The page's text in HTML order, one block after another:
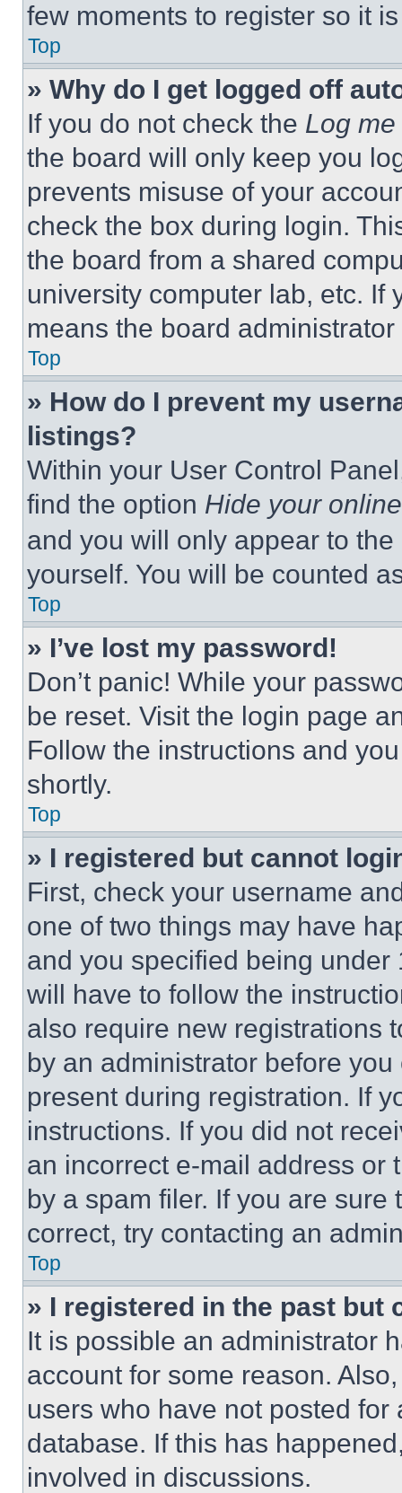
few moments to register so it
Top
» Why do I get logged off
If you do not check the Log
the board will only keep you
prevents misuse of your
check the box during login.
the board from a shared
university computer lab, etc. If
means the board
Top
» How do I prevent my
listings?
Within your User Control
find the option Hide your
and you will only appear to
yourself. You will be counted
Top
» I’ve lost my password!
Don’t panic! While your
be reset. Visit the login page
Follow the instructions and
shortly.
Top
» I registered but cannot
First, check your username
one of two things may have
and you specified being
will have to follow the
also require new registrations
by an administrator before
present during registration. If
instructions. If you did not
an incorrect e-mail address or
by a spam filer. If you are
correct, try contacting an
Top
» I registered in the past but
It is possible an administrator
account for some reason.
users who have not posted
database. If this has
involved in discussions.